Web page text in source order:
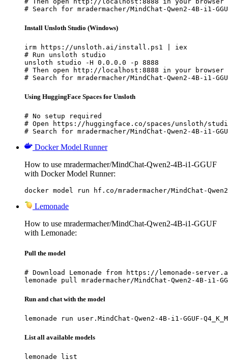
# Search for mradermacher/MindChat-Qwen2-4B-i1-
Install Unsloth Studio (Windows)
irm https://unsloth.ai/install.ps1 | iex
# Run unsloth studio
unsloth studio -H 0.0.0.0 -p 8888
# Then open http://localhost:8888 in your browser
# Search for mradermacher/MindChat-Qwen2-4B-i1-
Using HuggingFace Spaces for Unsloth
# No setup required
# Open https://huggingface.co/spaces/unsloth/
# Search for mradermacher/MindChat-Qwen2-4B-i1-
Docker Model Runner
How to use mradermacher/MindChat-Qwen2-4B-i1-GGUF
with Docker Model Runner:
docker model run hf.co/mradermacher/MindChat-Qwen2-
Lemonade
How to use mradermacher/MindChat-Qwen2-4B-i1-GGUF
with Lemonade:
Pull the model
# Download Lemonade from https://lemonade-
lemonade pull mradermacher/MindChat-Qwen2-4B-i1-
Run and chat with the model
lemonade run user.MindChat-Qwen2-4B-i1-GGUF-Q4_K_M
List all available models
lemonade list